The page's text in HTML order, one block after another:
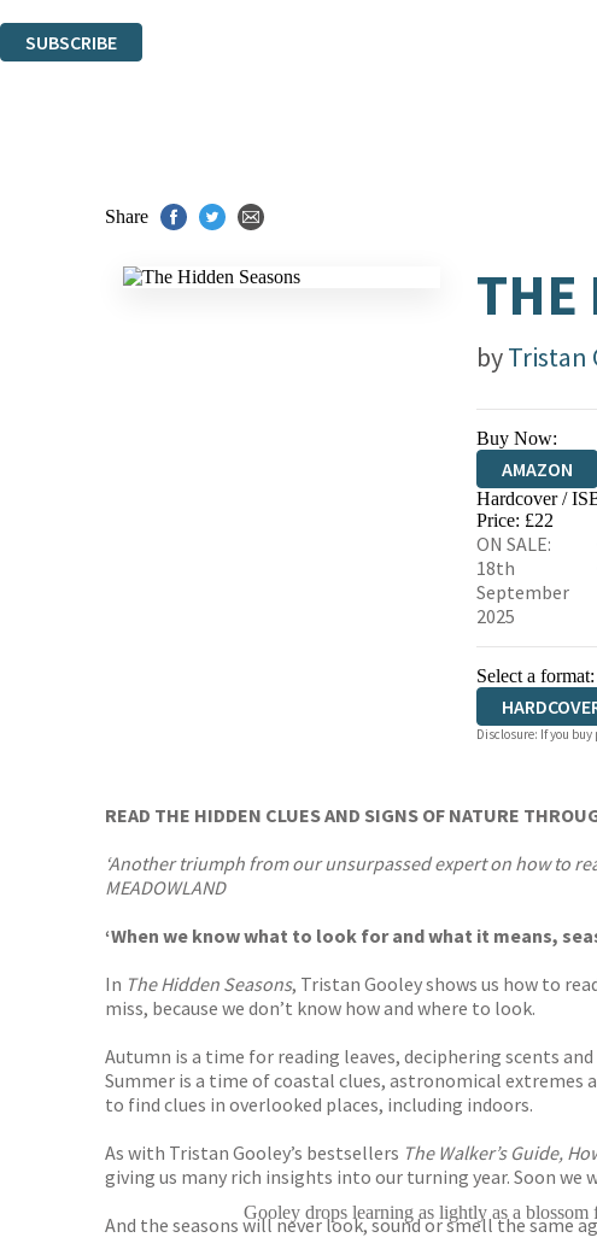
SUBSCRIBE
Share
THE
byTristan
Buy Now:
AMAZON
HIVE
Hardcover /
Price: £22
ON SALE:
18th
September
2025
Select a format:
Disclosure: If you
READ THE HIDDEN CLUES AND SIGNS OF NATURE
‘Another triumph from our unsurpassed expert on how to
MEADOWLAND
‘When we know what to look for and what it means,
In The Hidden Seasons, Tristan Gooley shows us how to
miss, because we don’t know how and where to look.
Autumn is a time for reading leaves, deciphering scents
Summer is a time of coastal clues, astronomical extremes
to find clues in overlooked places, including indoors.
As with Tristan Gooley’s bestsellers The Walker’s Guide,
giving us many rich insights into our turning year. Soon
And the seasons will never look, sound or smell the same
Gooley drops learning as lightly as a blossom